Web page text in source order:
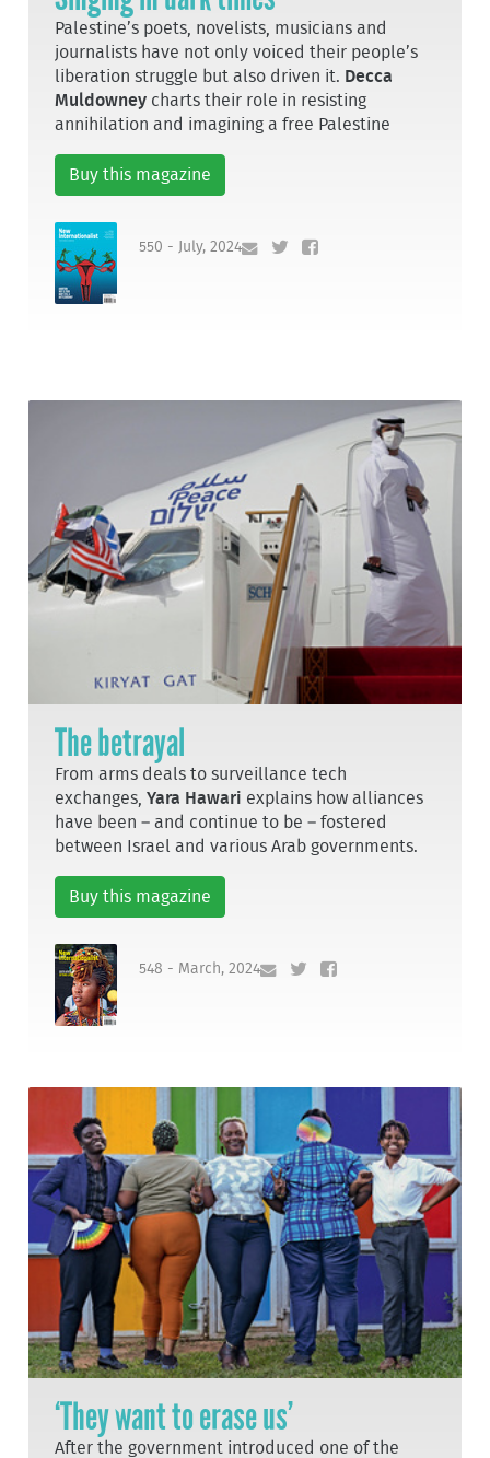
Palestine’s poets, novelists, musicians and
journalists have not only voiced their people’s
liberation struggle but also driven it. Decca
Muldowney charts their role in resisting
annihilation and imagining a free Palestine
Buy this magazine
550 - July, 2024
The betrayal
From arms deals to surveillance tech
exchanges,Yara Hawari explains how alliances
have been – and continue to be – fostered
between Israel and various Arab governments.
Buy this magazine
548 - March, 2024
‘They want to erase us’
After the government introduced one of the